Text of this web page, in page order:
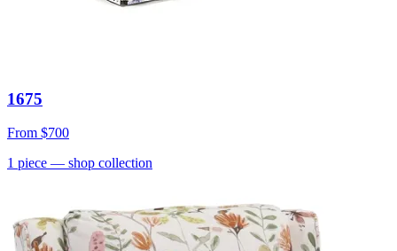
1675
From $700
1 piece — shop collection